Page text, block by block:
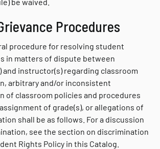
Procedures
procedure for resolving student
in matters of dispute between
and instructor(s) regarding classroom
arbitrary and/or inconsistent
of classroom policies and procedures
of grade(s), or allegations of
shall be as follows. For a discussion
see the section on discrimination
Rights Policy in this Catalog.